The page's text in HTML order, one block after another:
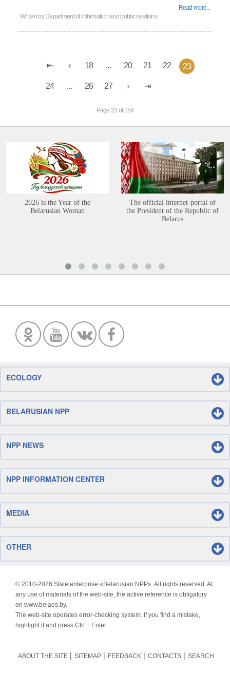
Read more...
Written by Department of information and public relations
18 ... 20 21 22 23
24 ... 26 27
Page 23 of 154
2026 is the Year of the
Belarusian Woman
The official internet-portal of
the President of the Republic of
Belarus
ECOLOGY
BELARUSIAN NPP
NPP NEWS
NPP INFORMATION CENTER
MEDIA
OTHER
© 2010-2026 State enterprise «Belarusian NPP». All rights reserved. At
any use of materials of the web-site, the active reference is obligatory
on www.belaes.by.
The web-site operates error-checking system. If you find a mistake,
highlight it and press Ctrl + Enter.
ABOUT THE SITE SITEMAP FEEDBACK CONTACTS SEARCH